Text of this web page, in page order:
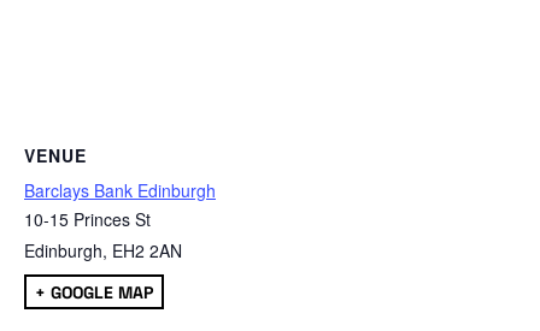
VENUE
Barclays Bank Edinburgh
10-15 Princes St
Edinburgh, EH2 2AN
+ GOOGLE MAP